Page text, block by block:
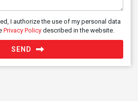
I authorize the use of my personal data
Privacy Policy described in the website.
SEND